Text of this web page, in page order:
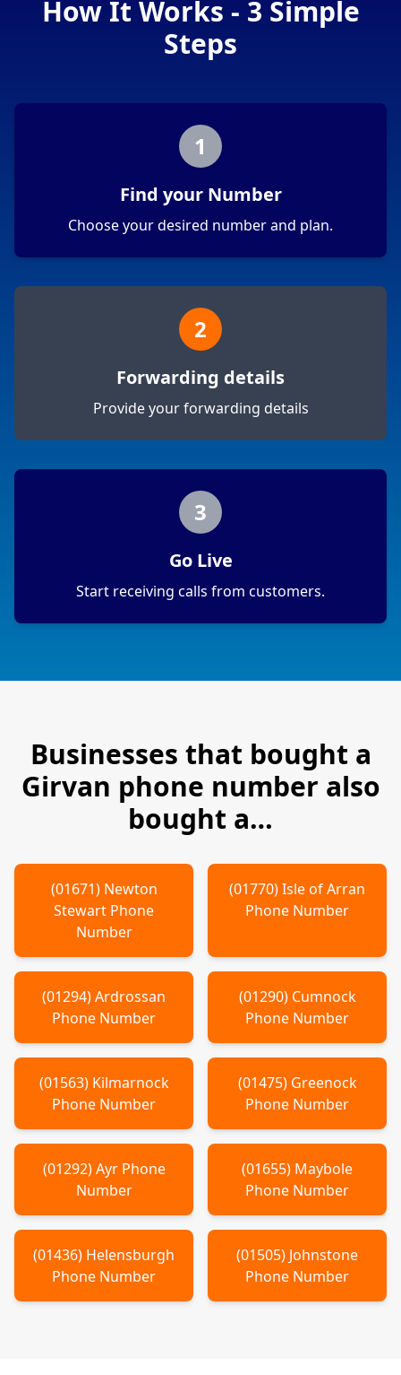
How It Works - 3 Simple
Steps
1
Find your Number
Choose your desired number and plan.
2
Forwarding details
Provide your forwarding details
3
Go Live
Start receiving calls from customers.
Businesses that bought a
Girvan phone number also
bought a…
(01671) Newton
Stewart Phone
Number
(01770)Isle of Arran
Phone Number
(01294)Ardrossan
Phone Number
(01290) Cumnock
Phone Number
(01563) Kilmarnock
Phone Number
(01475) Greenock
Phone Number
(01292)AyrPhone
Number
(01655) Maybole
Phone Number
(01436) Helensburgh
Phone Number
(01505) Johnstone
Phone Number